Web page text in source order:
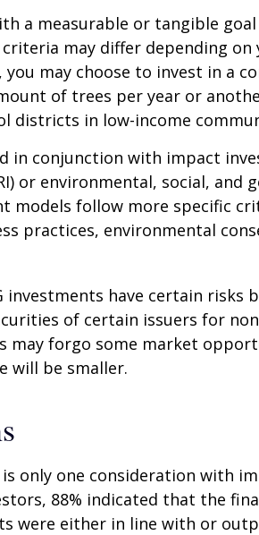
a measurable or tangible
may differ depending on
you may choose to invest in a
of trees per year or
districts in low-income
in conjunction with impact
or environmental, social, and
models follow more specific
practices, environmental
investments have certain risks
of certain issuers for
may forgo some market
will be smaller.
only one consideration with
88% indicated that the
were either in line with or